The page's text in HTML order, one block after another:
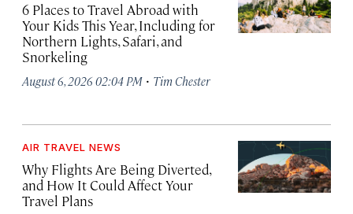
6 Places to Travel Abroad with
Your Kids This Year, Including for
Northern Lights, Safari, and
Snorkeling
August 6, 2026 02:04 PM · Tim Chester
AIR TRAVEL NEWS
Why Flights Are Being Diverted,
and How It Could Affect Your
Travel Plans